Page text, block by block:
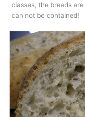
classes, the breads
can not be contained!